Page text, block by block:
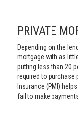
PRIVATE
Depending on the
mortgage with as
putting less than 20
required to purchase
Insurance (PMI)
fail to make